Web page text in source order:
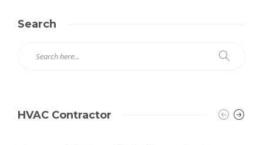
Search
HVAC Contractor